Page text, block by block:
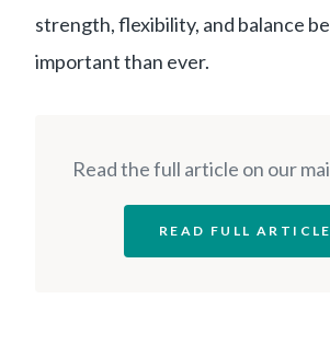
strength, flexibility, and balance
important than ever.
Read the full article on our
READ FULL ARTICLE